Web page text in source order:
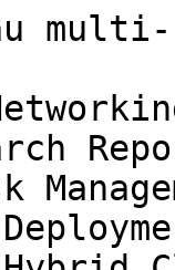
In addition, more multi-cloud strategies are starting to focus on advanced analytics and artificial intelligence, which can help businesses acquire insights from more data sources. Considerable improvements in operational optimization and innovation in the highly competitive landscape of the fintech industry can be brought about by this flexibility in multi-cloud networking. The need for multi-cloud networking strategies, as the technology of financial services develops, will become even more pronounced.

Source: Primary Research, Secondary Research, MRFR Database and Analyst Review

### **Multi-Cloud Networking in Fintech Market Drivers**

#### **Growing Demand for Enhanced Data Security and Compliance**

The increasing concern regarding data security and regulatory compliance is driving the Multi-Cloud Networking in Fintech Market Industry forward. As fintech companies handle sensitive financial information, they face stringent regulations that demand robust data protection measures. This has led to a surge in demand for multi-cloud networking solutions that offer enhanced security features, such as end-to-end encryption, secure access controls, and continuous monitoring. By adopting a multi-cloud strategy, fintech businesses can distribute their operations across different cloud service providers, thereby